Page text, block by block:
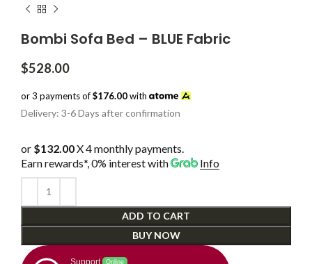
Bombi Sofa Bed – BLUE Fabric
$528.00
or 3 payments of$176.00with
Delivery: 3-6 Days after confirmation
or $132.00X 4 monthly payments.
Earn rewards*, 0% interestwith Info
ADD TO CART
BUY NOW
Support Online